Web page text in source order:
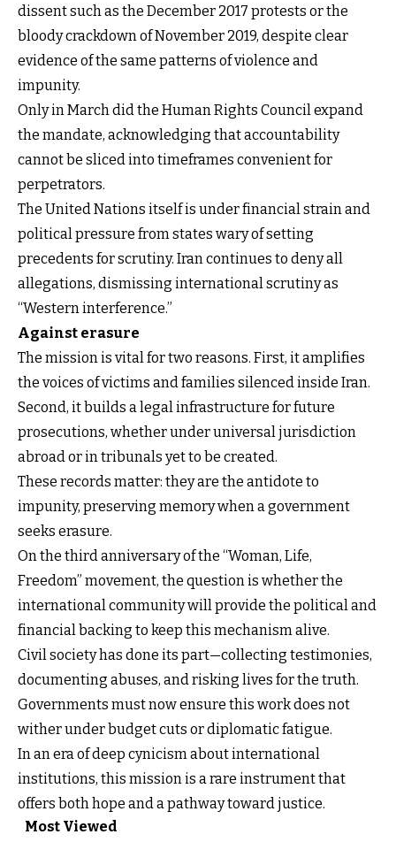
dissent such as the December 2017 protests or the
bloody crackdown of November 2019, despite clear
evidence of the same patterns of violence and
impunity.
Only in March did the Human Rights Council expand
the mandate, acknowledging that accountability
cannot be sliced into timeframes convenient for
perpetrators.
The United Nations itself is under financial strain and
political pressure from states wary of setting
precedents for scrutiny. Iran continues to deny all
allegations, dismissing international scrutiny as
“Western interference.”
Against erasure
The mission is vital for two reasons. First, it amplifies
the voices of victims and families silenced inside Iran.
Second, it builds a legal infrastructure for future
prosecutions, whether under universal jurisdiction
abroad or in tribunals yet to be created.
These records matter: they are the antidote to
impunity, preserving memory when a government
seeks erasure.
On the third anniversary of the “Woman, Life,
Freedom” movement, the question is whether the
international community will provide the political and
financial backing to keep this mechanism alive.
Civil society has done its part—collecting testimonies,
documenting abuses, and risking lives for the truth.
Governments must now ensure this work does not
wither under budget cuts or diplomatic fatigue.
In an era of deep cynicism about international
institutions, this mission is a rare instrument that
offers both hope and a pathway toward justice.
Most Viewed